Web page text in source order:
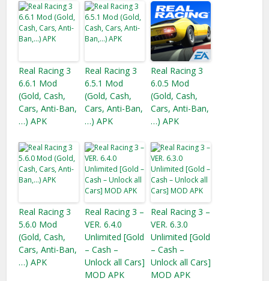
Real Racing 3
6.6.1 Mod
(Gold, Cash,
Cars, Anti-Ban,
…) APK
Real Racing 3
6.5.1 Mod
(Gold, Cash,
Cars, Anti-Ban,
…) APK
Real Racing 3
6.0.5 Mod
(Gold, Cash,
Cars, Anti-Ban,
…) APK
Real Racing 3
5.6.0 Mod
(Gold, Cash,
Cars, Anti-Ban,
…) APK
Real Racing 3 –
VER. 6.4.0
Unlimited [Gold
– Cash –
Unlock all Cars]
MOD APK
Real Racing 3 –
VER. 6.3.0
Unlimited [Gold
– Cash –
Unlock all Cars]
MOD APK